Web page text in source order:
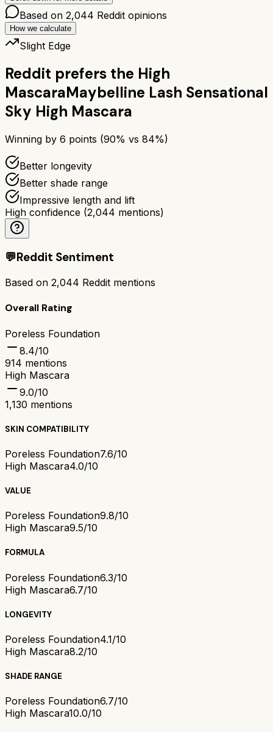
Based on 2,044 Reddit opinions
How we calculate
Slight Edge
Reddit prefers the High
MascaraMaybelline Lash Sensational
Sky High Mascara
Winning by 6 points (90% vs 84%)
Better longevity
Better shade range
Impressive length and lift
High confidence (2,044 mentions)
💬Reddit Sentiment
Based on 2,044 Reddit mentions
Overall Rating
Poreless Foundation
8.4/10
914 mentions
High Mascara
9.0/10
1,130 mentions
SKIN COMPATIBILITY
Poreless Foundation7.6/10
High Mascara4.0/10
VALUE
Poreless Foundation9.8/10
High Mascara9.5/10
FORMULA
Poreless Foundation6.3/10
High Mascara6.7/10
LONGEVITY
Poreless Foundation4.1/10
High Mascara8.2/10
SHADE RANGE
Poreless Foundation6.7/10
High Mascara10.0/10